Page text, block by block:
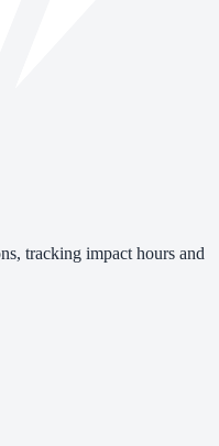
tracking impact hours and